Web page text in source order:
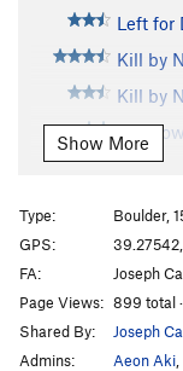
Left for
Kill by
Kill by
Streaked
Soot of
Coal
Coal
Heart
Heart
Show More
Type:
Boulder,
GPS:
FA:
Joseph
Page Views: 899 total
Shared By:
Joseph
Admins:
Aeon Aki